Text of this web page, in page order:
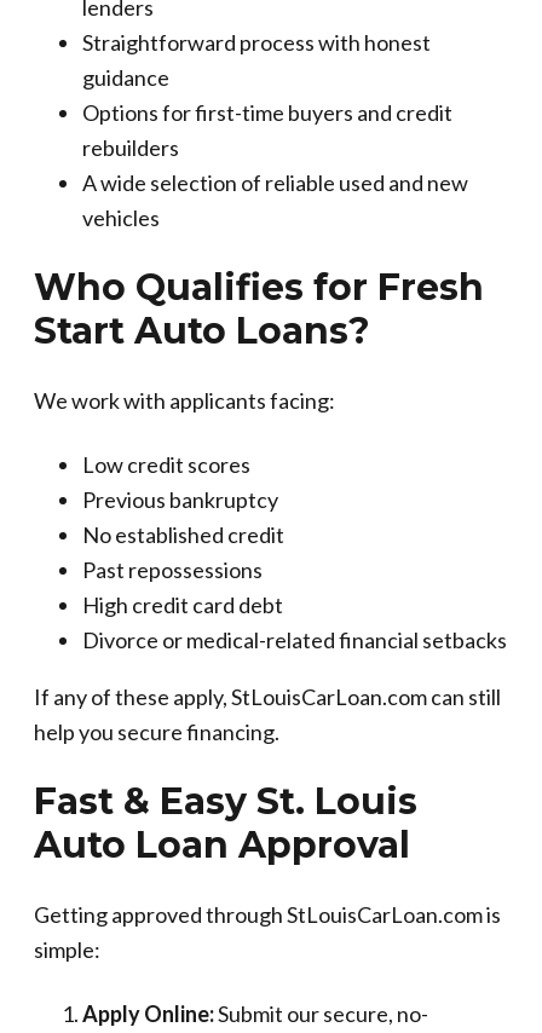
lenders
Straightforward process with honest
guidance
Options for first-time buyers and credit
rebuilders
A wide selection of reliable used and new
vehicles
Who Qualifies for Fresh
Start Auto Loans?
We work with applicants facing:
Low credit scores
Previous bankruptcy
No established credit
Past repossessions
High credit card debt
Divorce or medical-related financial setbacks
If any of these apply, StLouisCarLoan.com can still
help you secure financing.
Fast & Easy St. Louis
Auto Loan Approval
Getting approved through StLouisCarLoan.com is
simple:
Apply Online:Submit our secure, no-